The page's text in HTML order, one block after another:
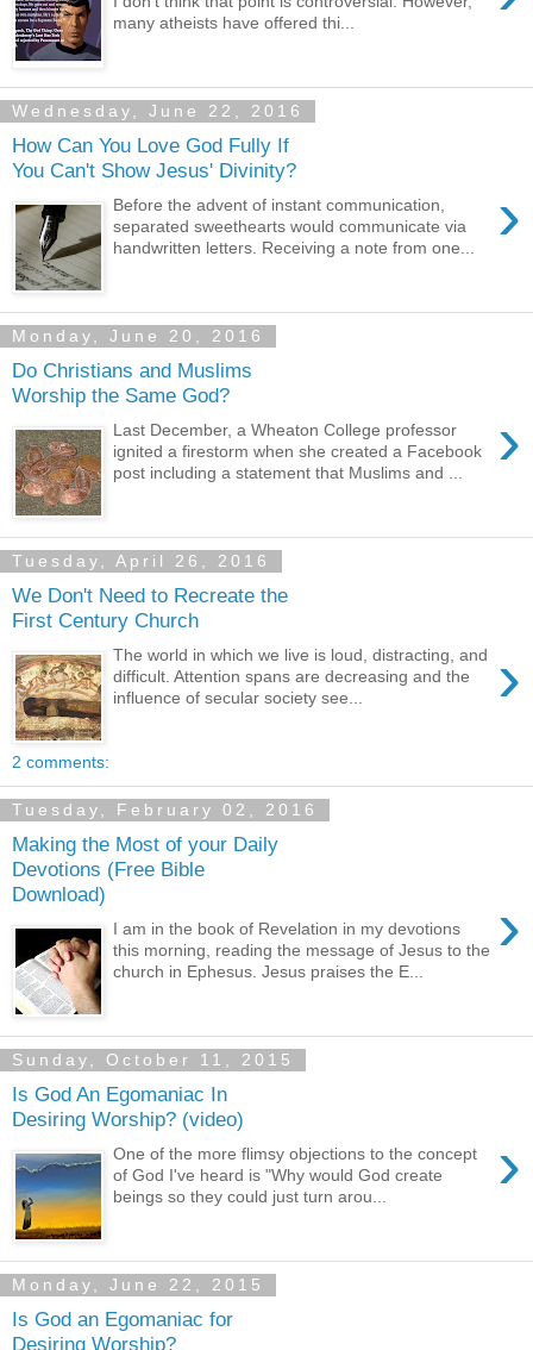
many atheists have offered thi...
Wednesday, June 22, 2016
How Can You Love God Fully If
You Can't Show Jesus' Divinity?
›
Before the advent of instant communication,
separated sweethearts would communicate via
handwritten letters. Receiving a note from one...
Monday, June 20, 2016
Do Christians and Muslims
Worship the Same God?
›
Last December, a Wheaton College professor
ignited a firestorm when she created a Facebook
post including a statement that Muslims and ...
Tuesday, April 26, 2016
We Don't Need to Recreate the
First Century Church
›
The world in which we live is loud, distracting, and
difficult. Attention spans are decreasing and the
influence of secular society see...
2 comments:
Tuesday, February 02, 2016
Making the Most of your Daily
Devotions (Free Bible
Download)
›
I am in the book of Revelation in my devotions
this morning, reading the message of Jesus to the
church in Ephesus. Jesus praises the E...
Sunday, October 11, 2015
Is God An Egomaniac In
Desiring Worship? (video)
›
One of the more flimsy objections to the concept
of God I've heard is "Why would God create
beings so they could just turn arou...
Monday, June 22, 2015
Is God an Egomaniac for
Desiring Worship?